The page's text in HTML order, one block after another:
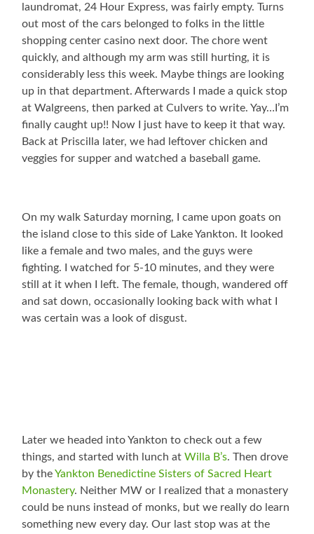
laundromat, 24 Hour Express, was fairly empty. Turns
out most of the cars belonged to folks in the little
shopping center casino next door. The chore went
quickly, and although my arm was still hurting, it is
considerably less this week. Maybe things are looking
up in that department. Afterwards I made a quick stop
at Walgreens, then parked at Culvers to write. Yay…I’m
finally caught up!! Now I just have to keep it that way.
Back at Priscilla later, we had leftover chicken and
veggies for supper and watched a baseball game.
On my walk Saturday morning, I came upon goats on
the island close to this side of Lake Yankton. It looked
like a female and two males, and the guys were
fighting. I watched for 5-10 minutes, and they were
still at it when I left. The female, though, wandered off
and sat down, occasionally looking back with what I
was certain was a look of disgust.
Later we headed into Yankton to check out a few
things, and started with lunch atWilla B’s. Then drove
by theYankton Benedictine Sisters of Sacred Heart
Monastery. Neither MW or I realized that a monastery
could be nuns instead of monks, but we really do learn
something new every day. Our last stop was at the